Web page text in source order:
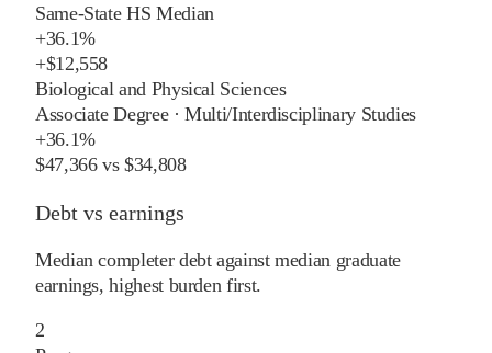
Same-State HS Median
+36.1%
+$12,558
Biological and Physical Sciences
Associate Degree·Multi/Interdisciplinary Studies
+36.1%
$47,366vs$34,808
Debt vs earnings
Median completer debt against median graduate
earnings, highest burden first.
2